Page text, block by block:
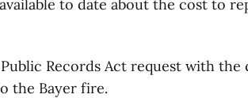
to date about the cost to
Records Act request with
the Bayer fire.